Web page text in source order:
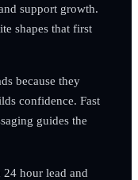
support growth.
shapes that first
because they
confidence. Fast
guides the
hour lead and